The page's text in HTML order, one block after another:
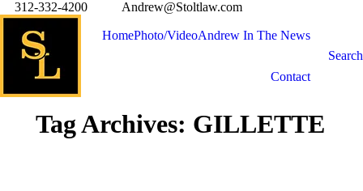
312-332-4200 Andrew@Stoltlaw.com
HomePhoto/VideoAndrew In The News
Contact
Search
Tag Archives: GILLETTE